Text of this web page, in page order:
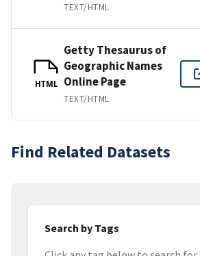
TEXT/HTML
HTML
Getty Thesaurus of
Geographic Names
Online Page
TEXT/HTML
Find Related Datasets
Search by Tags